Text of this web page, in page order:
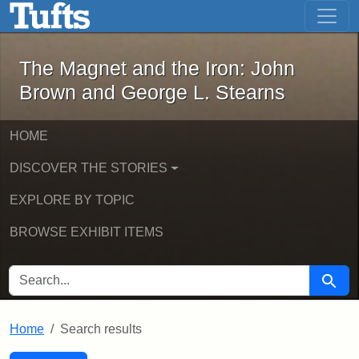
Skip to main content Skip to first result
The Magnet and the Iron: John
The Magnet and the Iron: John
Brown and George L. Stearns
HOME
DISCOVER THE STORIES
EXPLORE BY TOPIC
BROWSE EXHIBIT ITEMS
SEARCH FOR Search
Home Search results